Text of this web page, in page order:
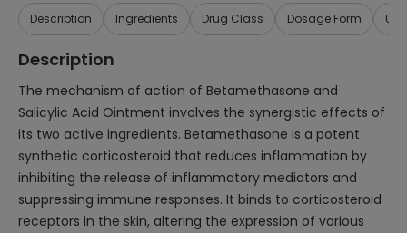
Description Ingredients Drug Class Dosage Form
Description
The mechanism of action of Betamethasone and
Salicylic Acid Ointment involves the synergistic effects of
its two active ingredients. Betamethasone is a potent
synthetic corticosteroid that reduces inflammation by
inhibiting the release of inflammatory mediators and
suppressing immune responses. It binds to corticosteroid
receptors in the skin, altering the expression of various